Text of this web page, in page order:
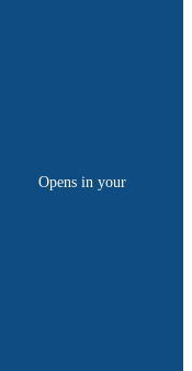
Opens in your